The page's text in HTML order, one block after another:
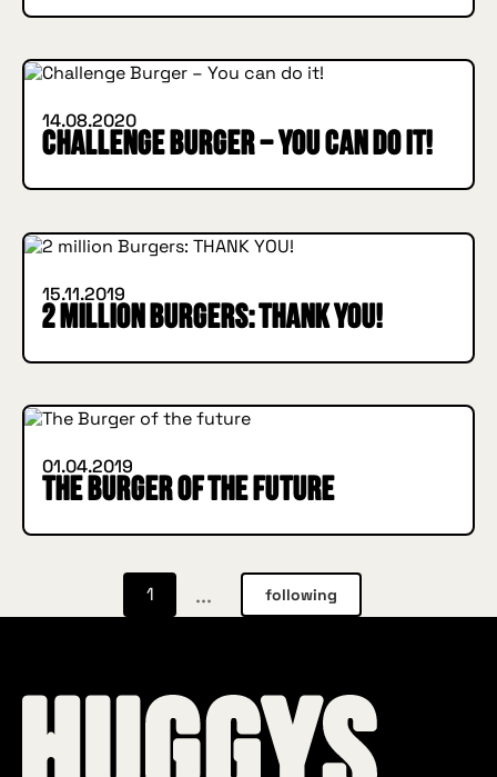
14.08.2020
Challenge Burger – You can do it!
IN BURGER WE TRUST
15.11.2019
2 million Burgers: THANK YOU!
IN BURGER WE TRUST
01.04.2019
The Burger of the future
1 ... following